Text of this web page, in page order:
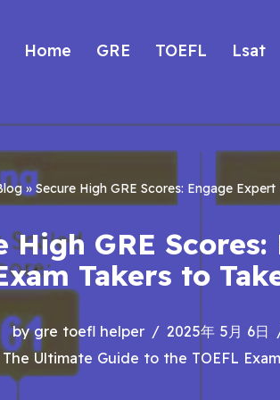
Home GRE TOEFL Lsat
» Secure High GRE Scores: Engage
High GRE
Takers to
bygre toefl helper 2025年 5月 6日
The Ultimate Guide to the TOEFL